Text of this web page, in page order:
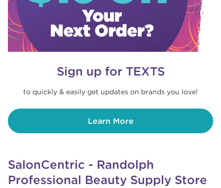
Sign up for TEXTS
to quickly & easily get updates on brands you love!
Learn More
SalonCentric - Randolph
Professional Beauty Supply Store